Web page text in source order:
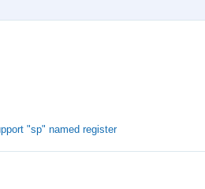
"sp" named register